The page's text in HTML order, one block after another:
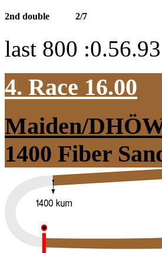
2nd double 2/7
last 800 :0.56.93
4. Race 16.00
Maiden/
1400 Fiber